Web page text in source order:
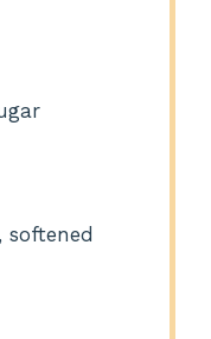
softened